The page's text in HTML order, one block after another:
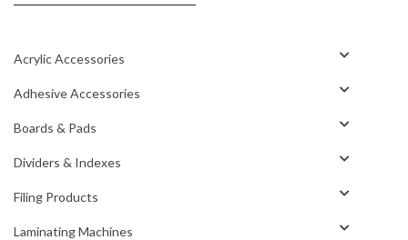
Acrylic Accessories
Adhesive Accessories
Boards & Pads
Dividers & Indexes
Filing Products
Laminating Machines